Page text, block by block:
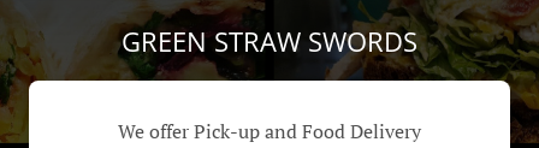
GREEN STRAW SWORDS
We offer Pick-up and Food Delivery